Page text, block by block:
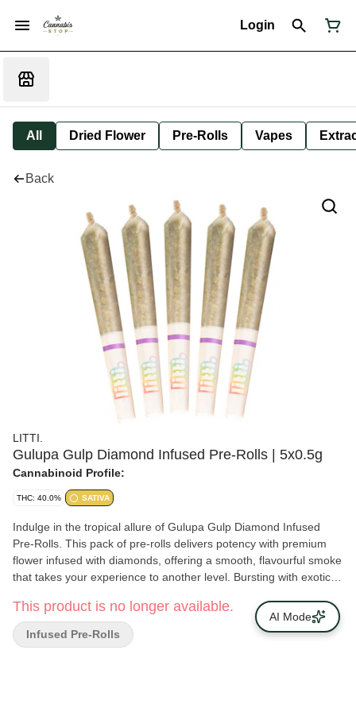
Login
All Dried Flower Pre-Rolls Vapes
Back
LITTI.
Gulupa Gulp Diamond Infused Pre-Rolls | 5x0.5g
Cannabinoid Profile:
THC: 40.0% SATIVA
Indulge in the tropical allure of Gulupa Gulp Diamond Infused
Pre-Rolls. This pack of pre-rolls delivers potency with premium
flower infused with diamonds, offering a smooth, flavourful smoke
that takes your experience to another level. Bursting with exotic
who enjoy bold tastes and potent effects. These pre-rolls can
make any moment a little more special. Discover the perfect
blend of flavour, potency, and convenience with Gulupa Gulp!
This product is no longer available.
Infused Pre-Rolls
AI Mode